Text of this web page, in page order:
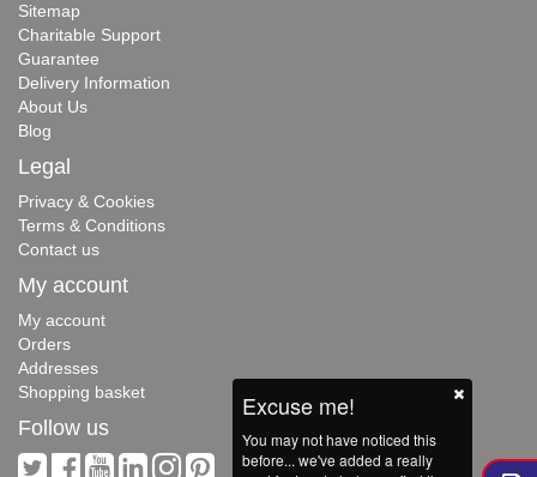
Excuse me!
You may not have noticed this
before... we've added a really
Sitemap
Charitable Support
Guarantee
Delivery Information
About Us
Blog
Legal
Privacy & Cookies
Terms & Conditions
Contact us
My account
My account
Orders
Addresses
Shopping basket
Follow us